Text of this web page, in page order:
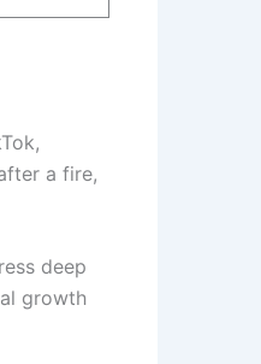
a fire,
deep
growth